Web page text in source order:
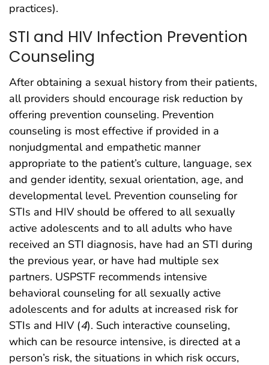
practices).
STI and HIV Infection Prevention
Counseling
After obtaining a sexual history from their patients,
all providers should encourage risk reduction by
offering prevention counseling. Prevention
counseling is most effective if provided in a
nonjudgmental and empathetic manner
appropriate to the patient’s culture, language, sex
and gender identity, sexual orientation, age, and
developmental level. Prevention counseling for
STIs and HIV should be offered to all sexually
active adolescents and to all adults who have
received an STI diagnosis, have had an STI during
the previous year, or have had multiple sex
partners. USPSTF recommends intensive
behavioral counseling for all sexually active
adolescents and for adults at increased risk for
STIs and HIV (4). Such interactive counseling,
which can be resource intensive, is directed at a
person’s risk, the situations in which risk occurs,